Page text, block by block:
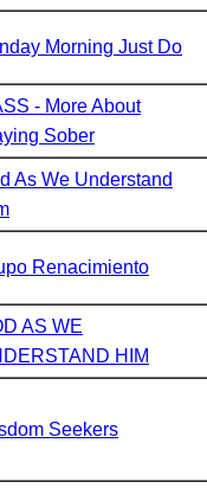
Morning Just Do
- More About
Sober
As We Understand
Renacimiento
AS WE
HIM
Seekers